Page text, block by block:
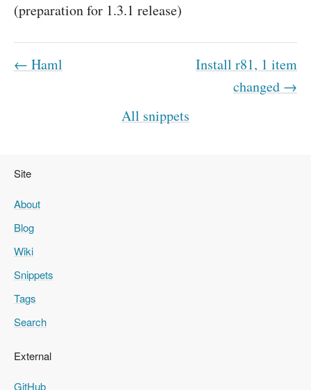
(preparation for 1.3.1 release)
← Haml
Install r81, 1 item
changed →
All snippets
Site
About
Blog
Wiki
Snippets
Tags
Search
External
GitHub